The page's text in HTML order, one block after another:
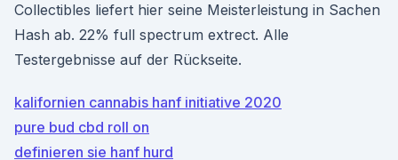
Collectibles liefert hier seine Meisterleistung in Sachen
Hash ab. 22% full spectrum extrect. Alle
Testergebnisse auf der Rückseite.
kalifornien cannabis hanf initiative 2020
pure bud cbd roll on
definieren sie hanf hurd